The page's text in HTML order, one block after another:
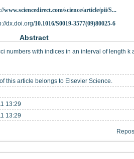
www.sciencedirect.com/science/article/pii/S...
dx.doi.org/10.1016/S0019-3577(09)80025-6
Abstract
numbers with indices in an interval of length k
this article belongs to Elsevier Science.
13:29
13:29